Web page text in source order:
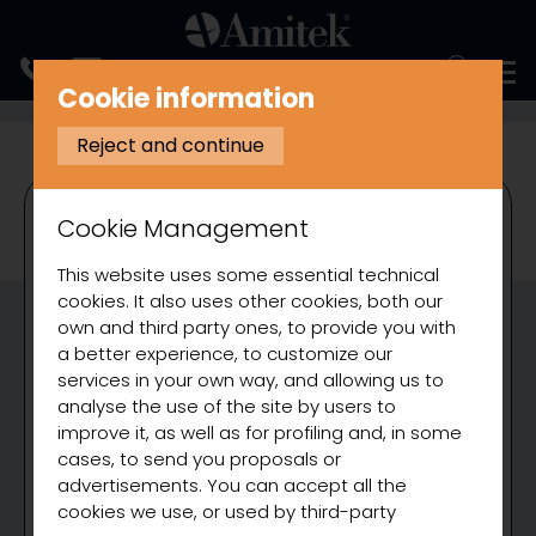
COOKING BAIN MARIE
Cookie information
Reject and continue
Cookie Management
This website uses some essential technical
cookies. It also uses other cookies, both our
own and third party ones, to provide you with
a better experience, to customize our
services in your own way, and allowing us to
analyse the use of the site by users to
improve it, as well as for profiling and, in some
cases, to send you proposals or
advertisements. You can accept all the
cookies we use, or used by third-party